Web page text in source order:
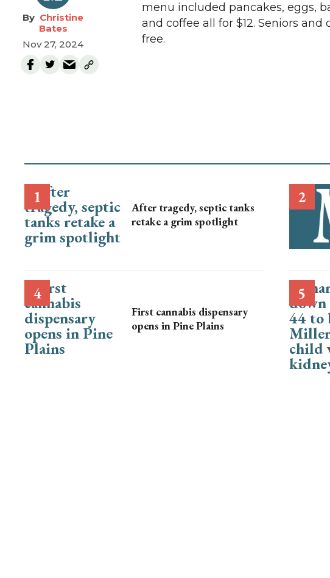
Christine
Bates
Nov 27, 2024
menu included pancakes, eggs,
and coffee all for $12. Seniors
free.
After tragedy, septic tanks
retake a grim spotlight
First cannabis dispensary
opens in Pine Plains